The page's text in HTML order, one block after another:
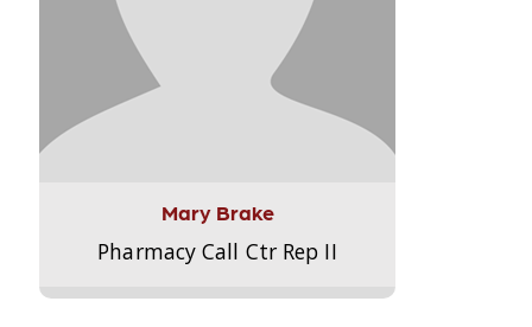
Mary Brake
Pharmacy Call Ctr Rep II